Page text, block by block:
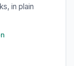
in plain